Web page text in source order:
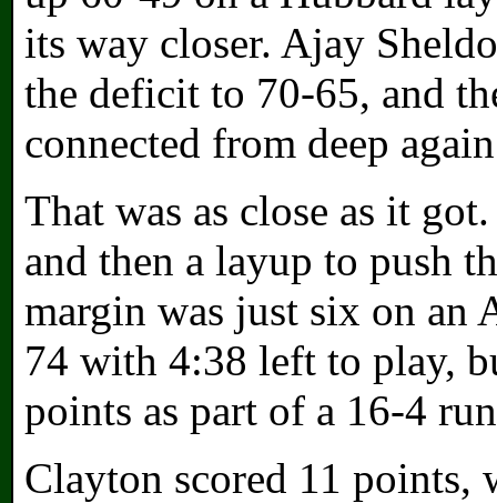
its way closer. Ajay
the deficit to 70-65, and
connected from deep
That was as close as it
and then a layup to push
margin was just six on an
74 with 4:38 left to play,
points as part of a 16-4
Clayton scored 11 points,